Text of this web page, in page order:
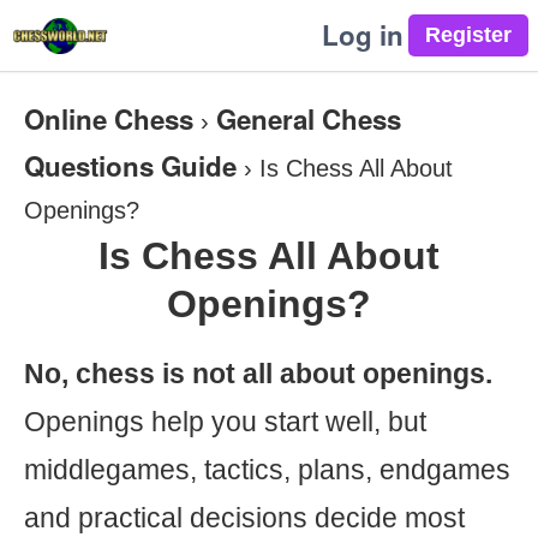
Log in
Online Chess › General Chess
Questions Guide › Is Chess All About
Openings?
Is Chess All About
Openings?
No, chess is not all about openings.
Openings help you start well, but
middlegames, tactics, plans, endgames
and practical decisions decide most